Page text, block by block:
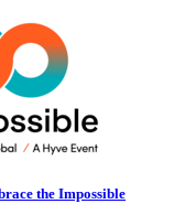
the Impossible